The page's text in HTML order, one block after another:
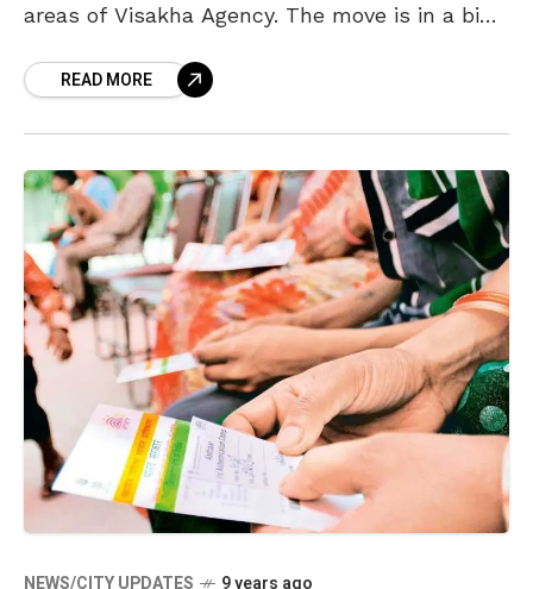
areas of Visakha Agency. The move is in a bid
READ MORE